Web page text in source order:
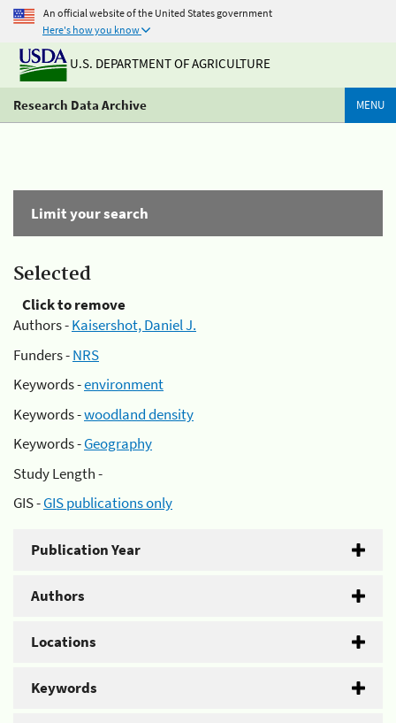
An official website of the United States government
Here's how you know
U.S. DEPARTMENT OF AGRICULTURE
Research Data Archive MENU
Limit your search
Selected
Click to remove
Authors -Kaisershot, Daniel J.
Funders -NRS
Keywords -environment
Keywords -woodland density
Keywords -Geography
Study Length -
GIS -GIS publications only
Publication Year
Authors
Locations
Keywords